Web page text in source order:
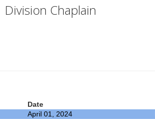
Division Chaplain
Date
April 01, 2024